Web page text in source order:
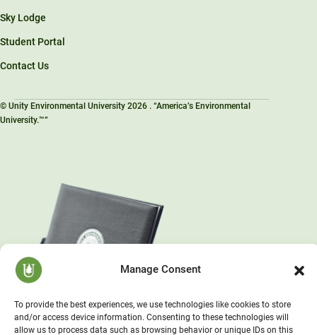
Manage Consent
To provide the best experiences, we use technologies like cookies to store
and/or access device information. Consenting to these technologies will
allow us to process data such as browsing behavior or unique IDs on this
Sky Lodge
Student Portal
Contact Us
© Unity Environmental University 2026 . “America’s Environmental
University.™”